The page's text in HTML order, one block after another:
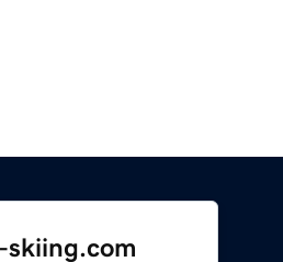
skiing.com